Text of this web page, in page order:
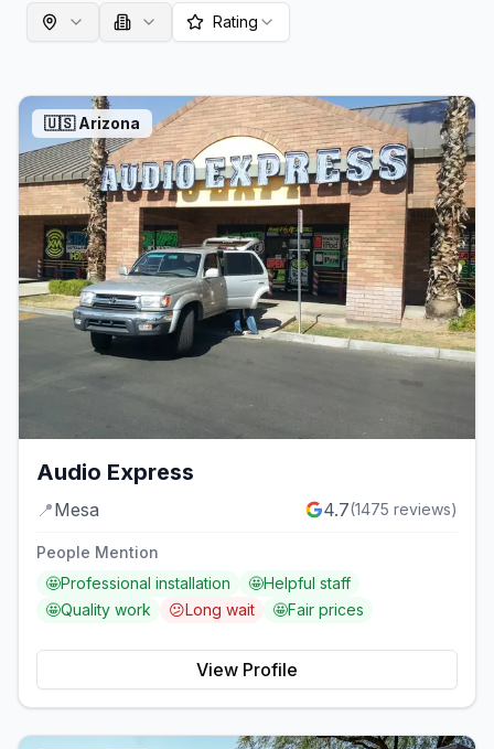
Rating
🇺🇸Arizona
Audio Express
📍Mesa 4.7(1475 reviews)
People Mention
🤩Professional installation 🤩Helpful staff
🤩Quality work 😕Long wait 🤩Fair prices
View Profile